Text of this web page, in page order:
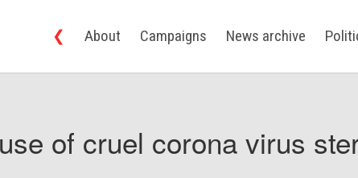
❮ About Campaigns News archive
of cruel corona virus